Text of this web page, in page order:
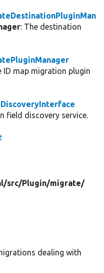
: The destination
ID map migration plugin
field discovery service.
src/Plugin/migrate/
dealing with